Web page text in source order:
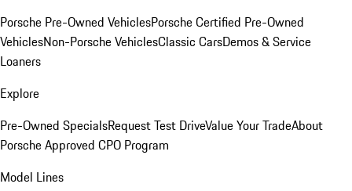
Porsche Pre-Owned VehiclesPorsche Certified Pre-Owned
VehiclesNon-Porsche VehiclesClassic CarsDemos & Service
Loaners
Explore
Pre-Owned SpecialsRequest Test DriveValue Your TradeAbout
Porsche Approved CPO Program
Model Lines